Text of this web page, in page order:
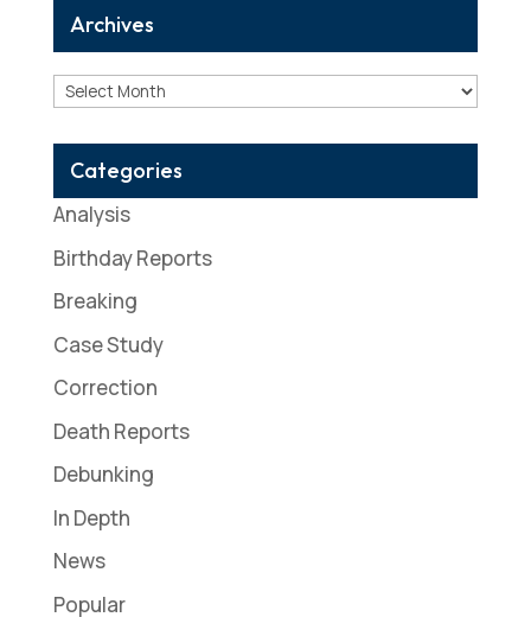
Archives
Archives
Categories
Analysis
Birthday Reports
Breaking
Case Study
Correction
Death Reports
Debunking
In Depth
News
Popular